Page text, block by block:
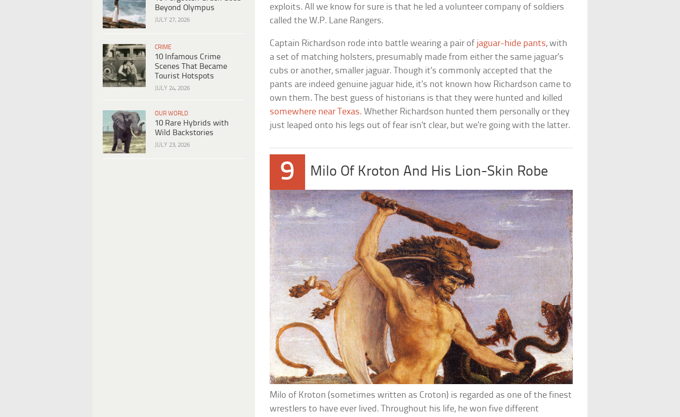
Beyond Olympus
JULY 27, 2026
CRIME
10 Infamous Crime
Scenes That Became
Tourist Hotspots
JULY 24, 2026
OUR WORLD
10 Rare Hybrids with
Wild Backstories
JULY 23, 2026
exploits. All we know for sure is that he led a volunteer company of soldiers
called the W.P. Lane Rangers.
Captain Richardson rode into battle wearing a pair of jaguar-hide pants, with
a set of matching holsters, presumably made from either the same jaguar’s
cubs or another, smaller jaguar. Though it’s commonly accepted that the
pants are indeed genuine jaguar hide, it’s not known how Richardson came to
own them. The best guess of historians is that they were hunted and killed
somewhere near Texas. Whether Richardson hunted them personally or they
just leaped onto his legs out of fear isn’t clear, but we’re going with the latter.
9 Milo Of Kroton And His Lion-Skin Robe
Milo of Kroton (sometimes written as Croton) is regarded as one of the finest
wrestlers to have ever lived. Throughout his life, he won five different